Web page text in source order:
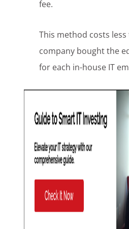
fee.
This method costs
company bought the
for each in-house IT